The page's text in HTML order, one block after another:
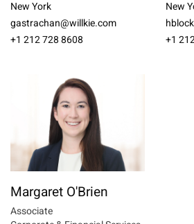
New York
gastrachan@willkie.com
+1 212 728 8608
New
+1
Margaret O'Brien
Associate